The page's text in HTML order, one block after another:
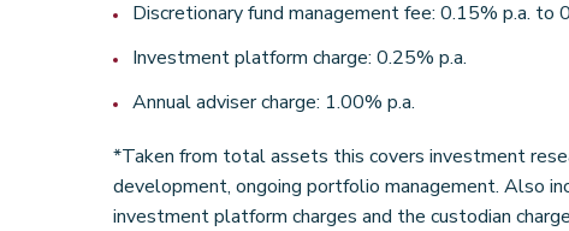
Discretionary fund management fee: 0.15% p.a. to
Investment platform charge: 0.25% p.a.
Annual adviser charge: 1.00% p.a.
*Taken from total assets this covers investment
development, ongoing portfolio management. Also
investment platform charges and the custodian